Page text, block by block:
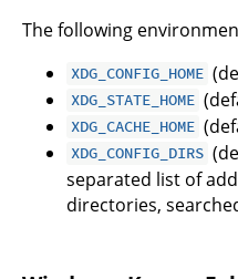
The following
XDG_CONFIG_HOME
XDG_STATE_HOME
XDG_CACHE_HOME
XDG_CONFIG_DIRS
separated list of
directories,